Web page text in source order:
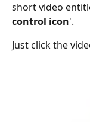
short video
control icon'.
Just click the